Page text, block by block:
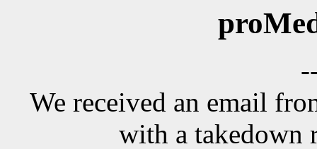
We received an email
with a takedown